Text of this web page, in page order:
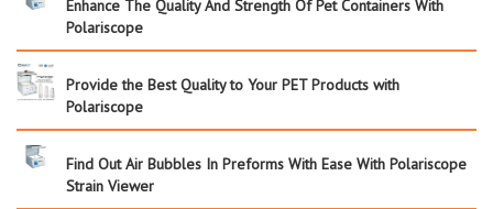
Enhance The Quality And Strength Of Pet Containers With
Polariscope
Provide the Best Quality to Your PET Products with
Polariscope
Find Out Air Bubbles In Preforms With Ease With Polariscope
Strain Viewer